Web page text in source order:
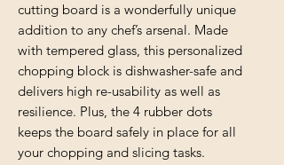
cutting board is a wonderfully unique
addition to any chef’s arsenal. Made
with tempered glass, this personalized
chopping block is dishwasher-safe and
delivers high re-usability as well as
resilience. Plus, the 4 rubber dots
keeps the board safely in place for all
your chopping and slicing tasks.